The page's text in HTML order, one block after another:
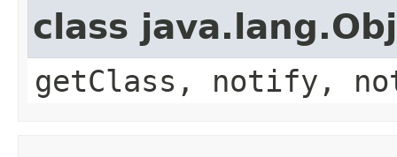
class
getClass, notify,